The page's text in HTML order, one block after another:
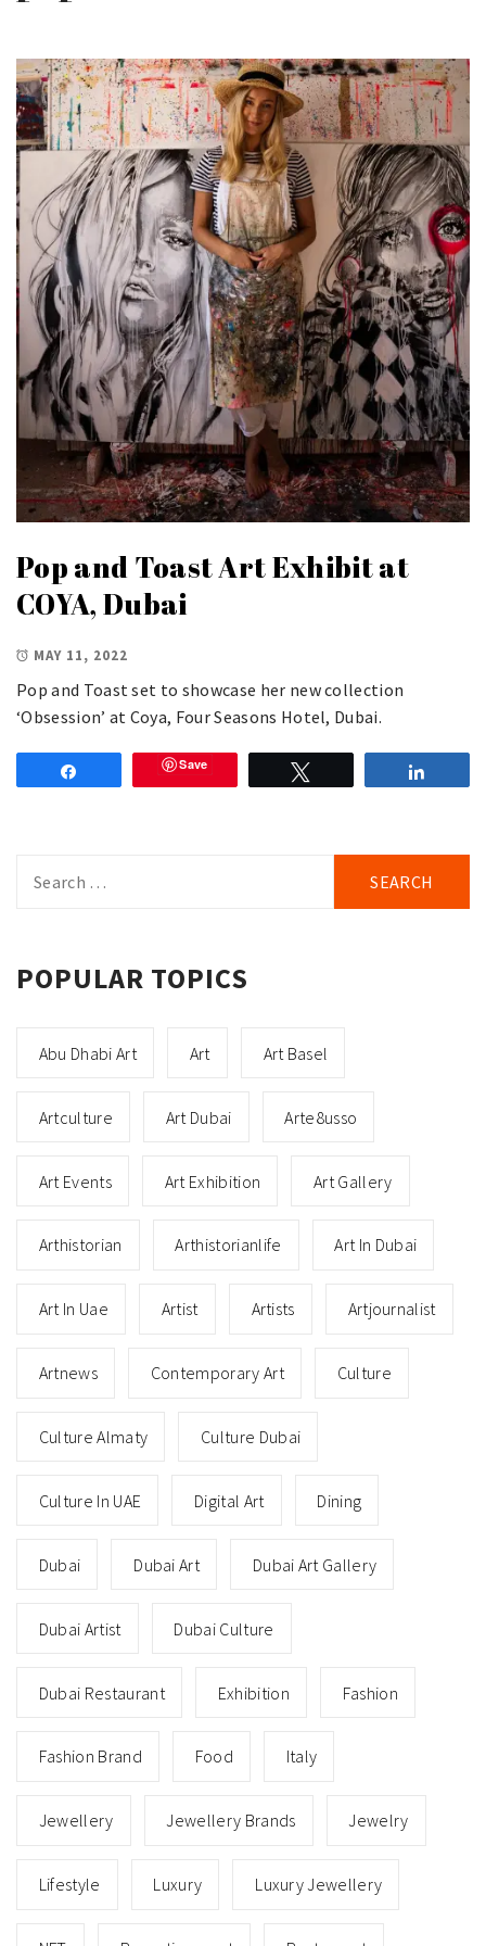
Pop and Toast Art Exhibit at
COYA, Dubai
MAY 11, 2022
Pop and Toast set to showcase her new collection
‘Obsession’ at Coya, Four Seasons Hotel, Dubai.
Save
for:
POPULAR TOPICS
Abu Dhabi Art Art Art Basel
Artculture Art Dubai Arte8usso
Art Events Art Exhibition Art Gallery
Arthistorian Arthistorianlife Art In Dubai
Art In Uae Artist Artists Artjournalist
Artnews Contemporary Art Culture
Culture Almaty Culture Dubai
Culture In UAE Digital Art Dining
Dubai Dubai Art Dubai Art Gallery
Dubai Artist Dubai Culture
Dubai Restaurant Exhibition Fashion
Fashion Brand Food Italy
Jewellery Jewellery Brands Jewelry
Lifestyle Luxury Luxury Jewellery